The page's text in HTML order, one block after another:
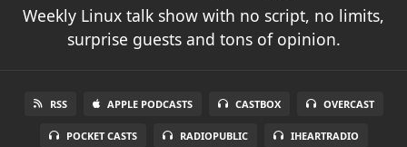
Weekly Linux talk show with no script, no limits,
surprise guests and tons of opinion.
RSS APPLE PODCASTS CASTBOX OVERCAST
POCKET CASTS RADIOPUBLIC IHEARTRADIO